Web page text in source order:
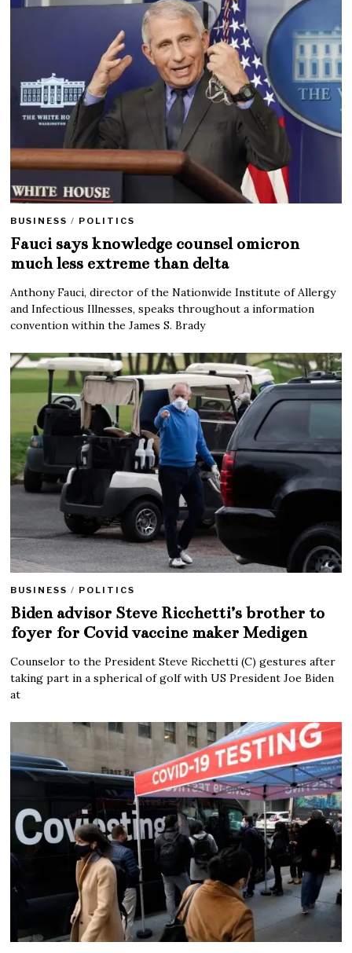
BUSINESS / POLITICS
Fauci says knowledge counsel omicron
much less extreme than delta
Anthony Fauci, director of the Nationwide Institute of Allergy
and Infectious Illnesses, speaks throughout a information
convention within the James S. Brady
BUSINESS / POLITICS
Biden advisor Steve Ricchetti’s brother to
foyer for Covid vaccine maker Medigen
Counselor to the President Steve Ricchetti (C) gestures after
taking part in a spherical of golf with US President Joe Biden
at